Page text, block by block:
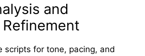
and
scripts for tone, pacing, and